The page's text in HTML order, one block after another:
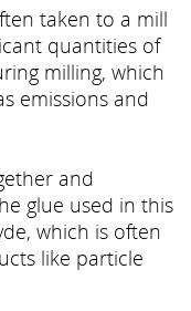
taken to a mill
quantities of
milling, which
emissions and
and
glue used in this
which is often
like particle